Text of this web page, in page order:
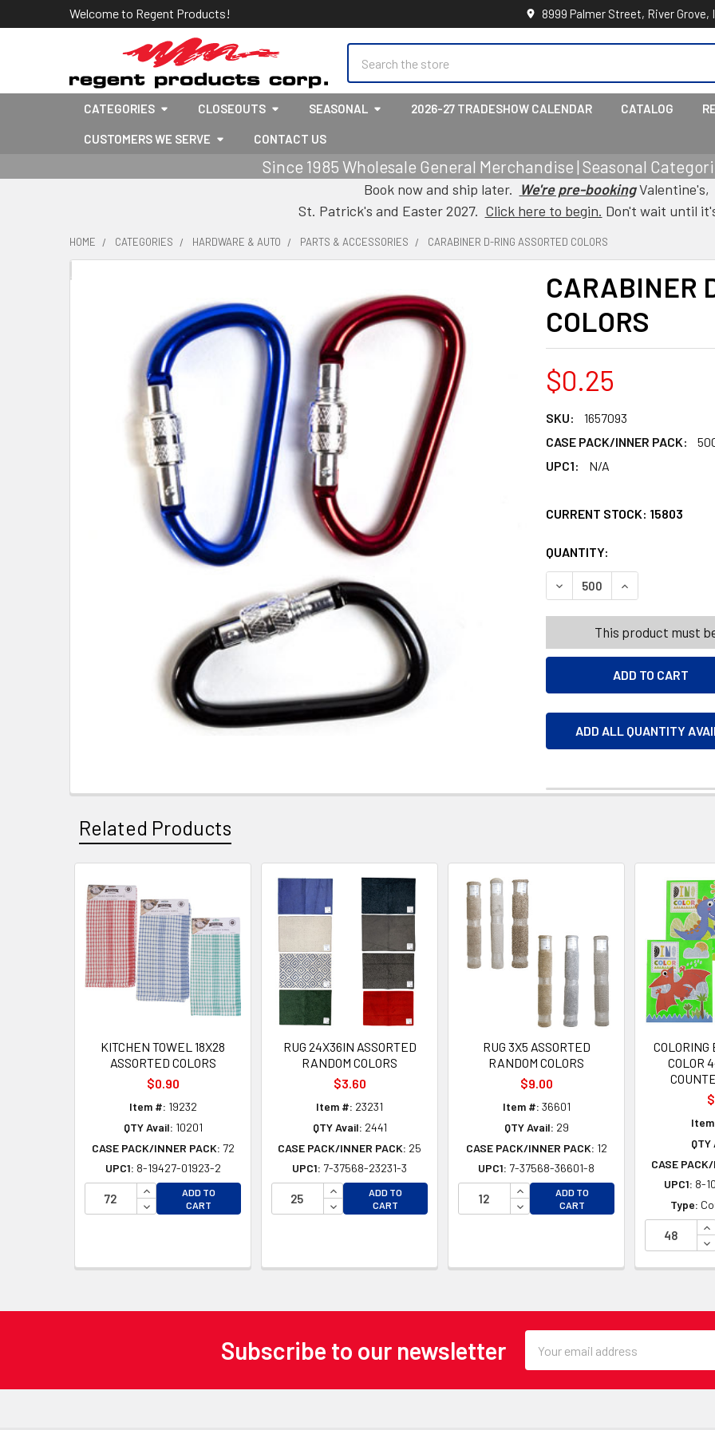
Welcome to Regent Products! 8999 Palmer Street, River Grove,
CATEGORIES CLOSEOUTS SEASONAL 2026-27 TRADESHOW CALENDAR CATALOG
CUSTOMERS WE SERVE CONTACT US
Since 1985 Wholesale General Merchandise | Seasonal
Book now and ship later. We're pre-bookingValentine's,
St. Patrick's and Easter 2027. Click here to begin. Don't wait until
HOME CATEGORIES HARDWARE & AUTO PARTS & ACCESSORIES CARABINER D-RING ASSORTED COLORS
CARABINER
COLORS
$0.25
SKU:
1657093
CASE PACK/INNER PACK:
UPC1:
N/A
CURRENT STOCK: 15803
QUANTITY:
DECREASE QUANTITY OF
INCREASE
This product must
ADD ALL QUANTITY
Related Products
Related
Products
KITCHEN TOWEL 18X28
ASSORTED COLORS
$0.90
Item #: 19232
QTY Avail: 10201
CASE PACK/INNER PACK: 72
UPC1: 8-19427-01923-2
INCREASE QUANTITY OF UNDEFINED
DECREASE QUANTITY OF UNDEFINED
ADD TO
CART
RUG 24X36IN ASSORTED
RANDOM COLORS
$3.60
Item #: 23231
QTY Avail: 2441
CASE PACK/INNER PACK: 25
UPC1: 7-37568-23231-3
INCREASE QUANTITY OF UNDEFINED
DECREASE QUANTITY OF UNDEFINED
ADD TO
CART
RUG 3X5 ASSORTED
RANDOM COLORS
$9.00
Item #: 36601
QTY Avail: 29
CASE PACK/INNER PACK: 12
UPC1: 7-37568-36601-8
INCREASE QUANTITY OF UNDEFINED
DECREASE QUANTITY OF
ADD TO
CART
COLORING
COLOR
QTY
CASE
UPC1: 8-
Type:
Subscribe to our newsletter
Address